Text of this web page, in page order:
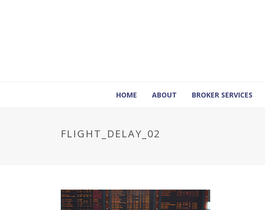
HOME ABOUT BROKER SERVICES
FLIGHT_DELAY_02